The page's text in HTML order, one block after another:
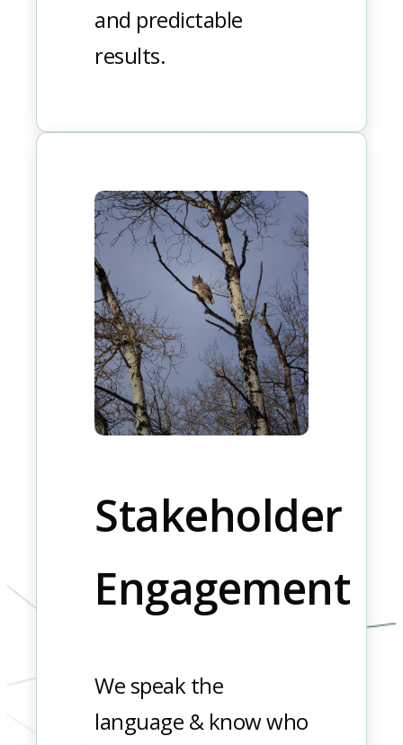
and predictable
results.
Stakeholder
Engagement
We speak the
language & know who